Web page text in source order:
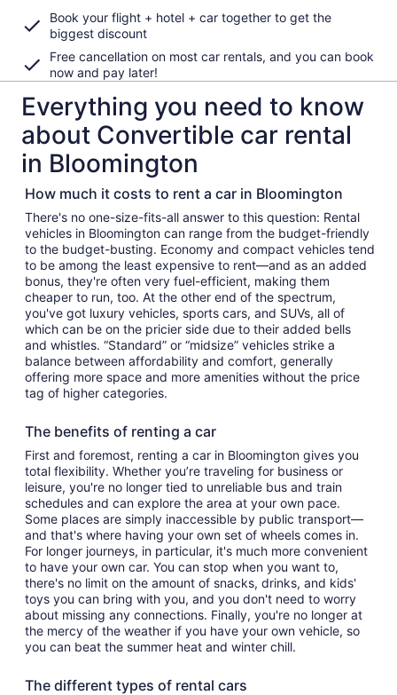
Book your flight + hotel + car together to get the
biggest discount
Free cancellation on most car rentals, and you can book
now and pay later!
Everything you need to know
about Convertible car rental
in Bloomington
How much it costs to rent a car in Bloomington
There's no one-size-fits-all answer to this question: Rental
vehicles in Bloomington can range from the budget-friendly
to the budget-busting. Economy and compact vehicles tend
to be among the least expensive to rent—and as an added
bonus, they're often very fuel-efficient, making them
cheaper to run, too. At the other end of the spectrum,
you've got luxury vehicles, sports cars, and SUVs, all of
which can be on the pricier side due to their added bells
and whistles. “Standard” or “midsize” vehicles strike a
balance between affordability and comfort, generally
offering more space and more amenities without the price
tag of higher categories.
The benefits of renting a car
First and foremost, renting a car in Bloomington gives you
total flexibility. Whether you’re traveling for business or
leisure, you're no longer tied to unreliable bus and train
schedules and can explore the area at your own pace.
Some places are simply inaccessible by public transport—
and that's where having your own set of wheels comes in.
For longer journeys, in particular, it's much more convenient
to have your own car. You can stop when you want to,
there's no limit on the amount of snacks, drinks, and kids'
toys you can bring with you, and you don't need to worry
about missing any connections. Finally, you're no longer at
the mercy of the weather if you have your own vehicle, so
you can beat the summer heat and winter chill.
The different types of rental cars